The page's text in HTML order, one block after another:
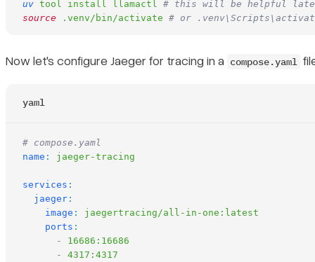
uv tool install llamactl # this will be helpful
source .venv/bin/activate # or
Now let's configure Jaeger for tracing in a compose.yaml
yaml
# compose.yaml
name : jaeger-tracing
services :
  jaeger
:
    image
:
jaegertracing/all-in-one:latest
    ports
:
      -
16686:16686
      -
4317:4317